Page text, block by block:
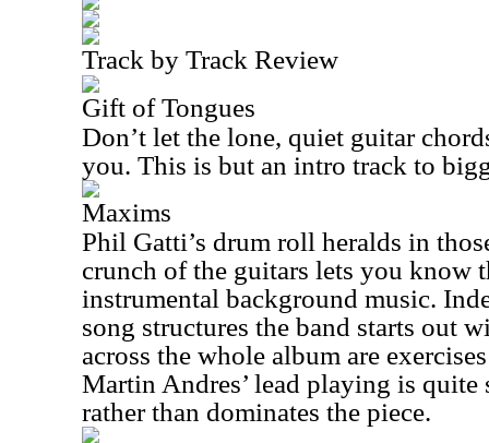
Track by Track Review
Gift of Tongues
Don’t let the lone, quiet guitar
you. This is but an intro track to
Maxims
Phil Gatti’s drum roll heralds in
crunch of the guitars lets you know
instrumental background music.
song structures the band starts out
across the whole album are
Martin Andres’ lead playing is quite
rather than dominates the piece.